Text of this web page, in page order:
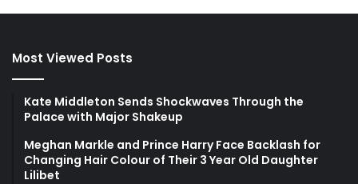
Most Viewed Posts
Kate Middleton Sends Shockwaves Through the
Palace with Major Shakeup
Meghan Markle and Prince Harry Face Backlash for
Changing Hair Colour of Their 3 Year Old Daughter
Lilibet